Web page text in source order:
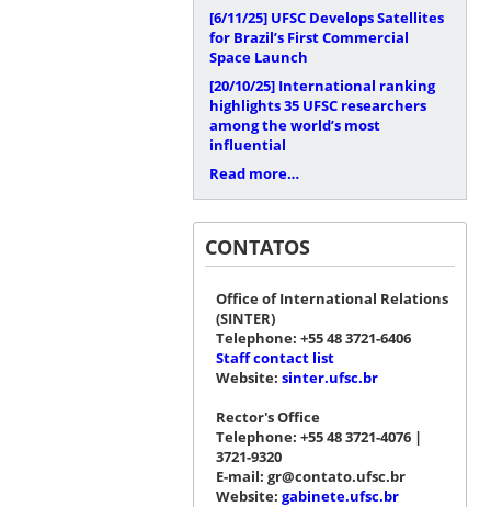
[6/11/25] UFSC Develops Satellites
for Brazil’s First Commercial
Space Launch
[20/10/25] International ranking
highlights 35 UFSC researchers
among the world’s most
influential
Read more…
CONTATOS
Office of International Relations
(SINTER)
Telephone: +55 48 3721-6406
Staff contact list
Website: sinter.ufsc.br
Rector's Office
Telephone: +55 48 3721-4076 |
3721-9320
E-mail: gr@contato.ufsc.br
Website: gabinete.ufsc.br